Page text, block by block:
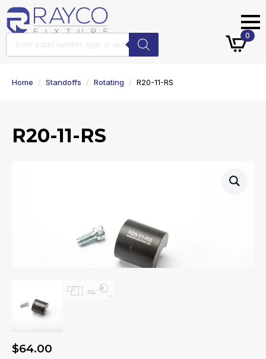
Products
search
0
Home Standoffs Rotating R20-11-RS
R20-11-RS
$64.00